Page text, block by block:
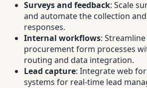
Surveys and feedback: Scale
and automate the collection
responses.
Internal workflows: Streamline
procurement form processes
routing and data integration.
Lead capture: Integrate web
systems for real-time lead